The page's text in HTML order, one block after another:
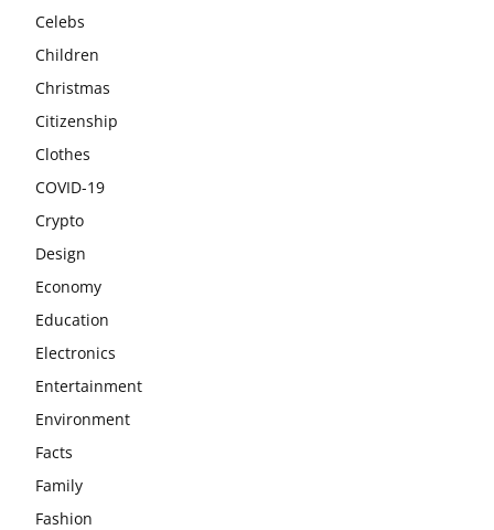
Celebs
Children
Christmas
Citizenship
Clothes
COVID-19
Crypto
Design
Economy
Education
Electronics
Entertainment
Environment
Facts
Family
Fashion